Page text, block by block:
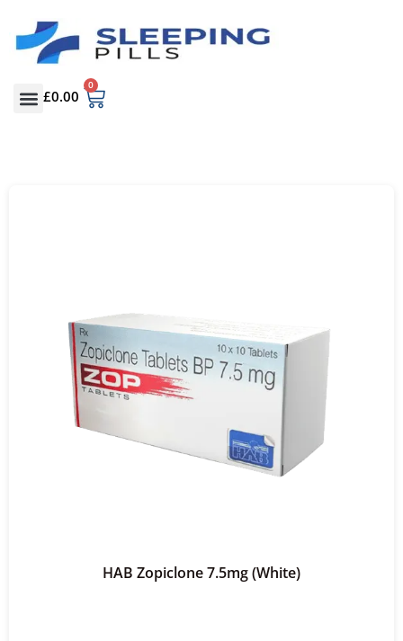
£0.00
0
HAB Zopiclone 7.5mg (White)